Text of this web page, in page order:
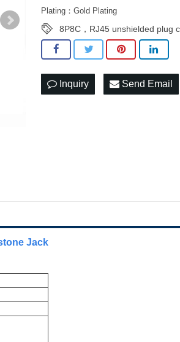
Plating：Gold Plating
8P8C，RJ45 unshielded plug
Inquiry Send Email
Jack